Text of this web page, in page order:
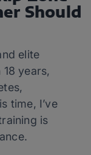
Should
elite
years,
time, I’ve
is